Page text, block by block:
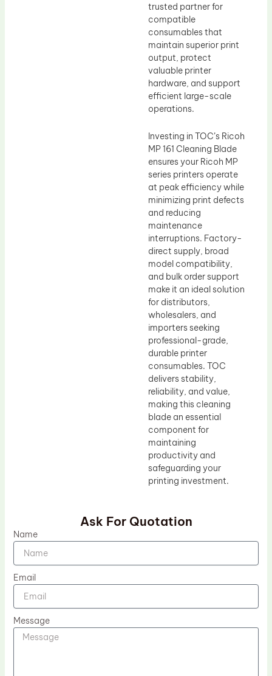
trusted partner for
compatible
consumables that
maintain superior print
output, protect
valuable printer
hardware, and support
efficient large-scale
operations.
Investing in TOC’s Ricoh
MP 161 Cleaning Blade
ensures your Ricoh MP
series printers operate
at peak efficiency while
minimizing print defects
and reducing
maintenance
interruptions. Factory-
direct supply, broad
model compatibility,
and bulk order support
make it an ideal solution
for distributors,
wholesalers, and
importers seeking
professional-grade,
durable printer
consumables. TOC
delivers stability,
reliability, and value,
making this cleaning
blade an essential
component for
maintaining
productivity and
safeguarding your
printing investment.
Ask For Quotation
Name
Email
Message